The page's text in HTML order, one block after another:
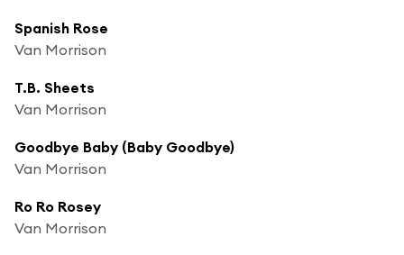
Spanish Rose
Van Morrison
T.B. Sheets
Van Morrison
Goodbye Baby (Baby Goodbye)
Van Morrison
Ro Ro Rosey
Van Morrison